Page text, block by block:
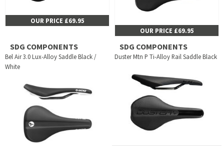
OUR PRICE £69.95
OUR PRICE £69.95
SDG COMPONENTS
Bel Air 3.0 Lux-Alloy Saddle Black /
White
SDG COMPONENTS
Duster Mtn P Ti-Alloy Rail Saddle Black